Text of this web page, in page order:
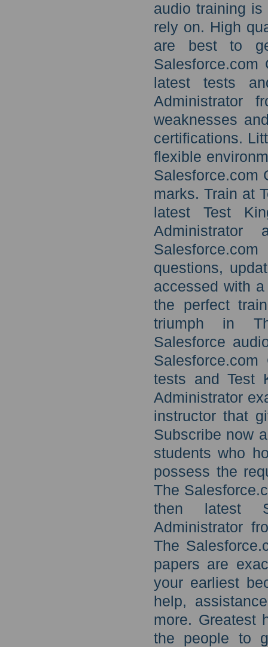
audio training
rely on. High
are best to
Salesforce.com
latest tests
Administrator
weaknesses
certifications.
flexible
Salesforce.com
marks. Train at
latest Test
questions,
accessed with
the perfect
triumph in
Salesforce
tests and Test
Administrator
instructor that
Subscribe now
students who
possess the
The
then latest
Administrator
The
papers are
your earliest
help,
more. Greatest
the people to